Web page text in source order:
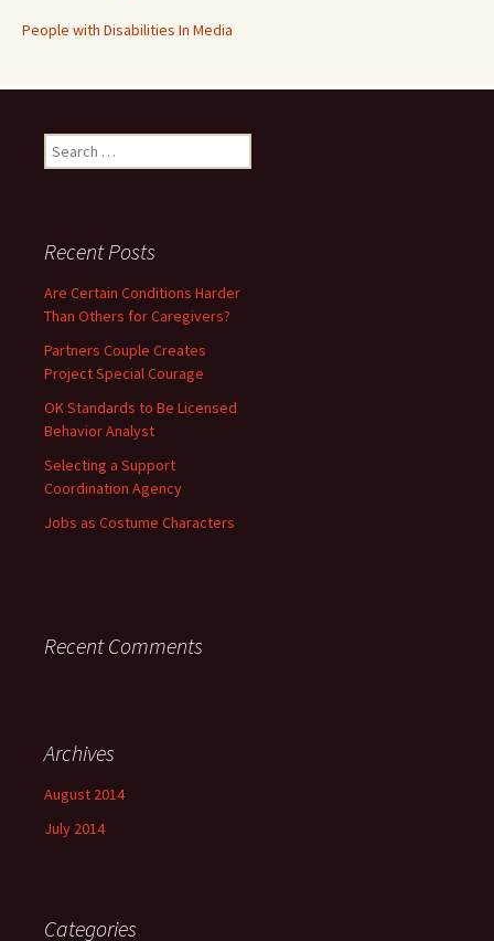
People with Disabilities In Media
Search
for:
Recent Posts
Are Certain Conditions Harder
Than Others for Caregivers?
Partners Couple Creates
Project Special Courage
OK Standards to Be Licensed
Behavior Analyst
Selecting a Support
Coordination Agency
Jobs as Costume Characters
Recent Comments
Archives
August 2014
July 2014
Categories